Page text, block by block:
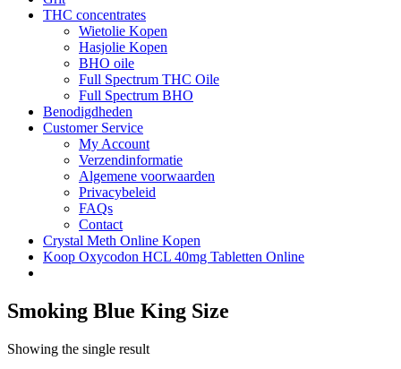
THC concentrates
Wietolie Kopen
Hasjolie Kopen
BHO oile
Full Spectrum THC Oile
Full Spectrum BHO
Benodigdheden
Customer Service
My Account
Verzendinformatie
Algemene voorwaarden
Privacybeleid
FAQs
Contact
Crystal Meth Online Kopen
Koop Oxycodon HCL 40mg Tabletten Online
Smoking Blue King Size
Showing the single result